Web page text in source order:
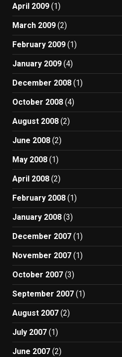
April 2009 (1)
March 2009 (2)
February 2009 (1)
January 2009 (4)
December 2008 (1)
October 2008 (4)
August 2008 (2)
June 2008 (2)
May 2008 (1)
April 2008 (2)
February 2008 (1)
January 2008 (3)
December 2007 (1)
November 2007 (1)
October 2007 (3)
September 2007 (1)
August 2007 (2)
July 2007 (1)
June 2007 (2)